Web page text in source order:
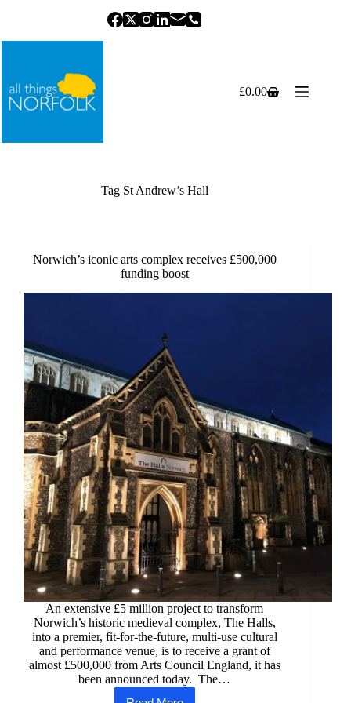
Shopping
£0.00
TagSt Andrew’s Hall
Norwich’s iconic arts complex receives £500,000
funding boost
An extensive £5 million project to transform
Norwich’s historic medieval complex, The Halls,
into a premier, fit-for-the-future, multi-use cultural
and performance venue, is to receive a grant of
almost £500,000 from Arts Council England, it has
been announced today. The…